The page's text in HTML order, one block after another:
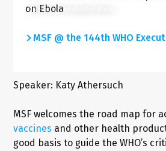
UN Photo/Christopher Black
MSF @ the 144th WHO
Speaker: Katy Athersuch
MSF welcomes the road map for
vaccines and other health
good basis to guide the WHO’s